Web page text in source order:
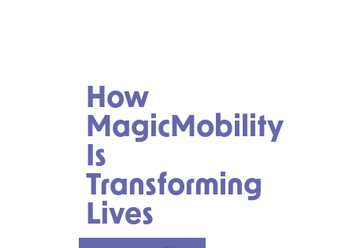
How
MagicMobility
Is
Transforming
Lives